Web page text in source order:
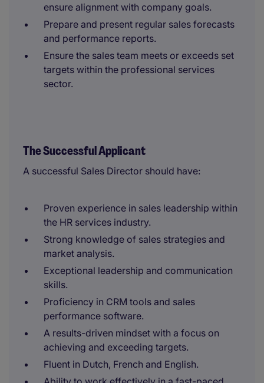
ensure alignment with company goals.
Prepare and present regular sales forecasts
and performance reports.
Ensure the sales team meets or exceeds set
targets within the professional services
sector.
The Successful Applicant
A successful Sales Director should have:
Proven experience in sales leadership within
the HR services industry.
Strong knowledge of sales strategies and
market analysis.
Exceptional leadership and communication
skills.
Proficiency in CRM tools and sales
performance software.
A results-driven mindset with a focus on
achieving and exceeding targets.
Fluent in Dutch, French and English.